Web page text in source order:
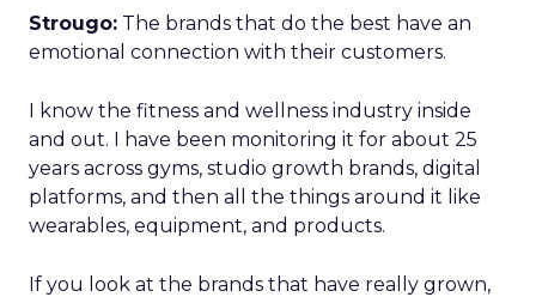
Strougo: The brands that do the best have an
emotional connection with their customers.
I know the fitness and wellness industry inside
and out. I have been monitoring it for about 25
years across gyms, studio growth brands, digital
platforms, and then all the things around it like
wearables, equipment, and products.
If you look at the brands that have really grown,